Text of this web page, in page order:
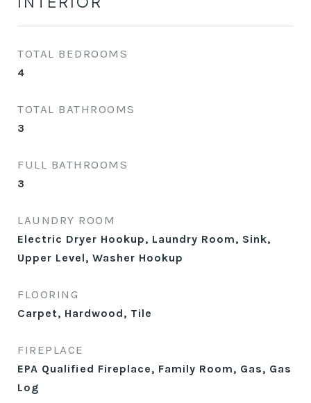
TOTAL BEDROOMS
4
TOTAL BATHROOMS
3
FULL BATHROOMS
3
LAUNDRY ROOM
Electric Dryer Hookup, Laundry Room, Sink,
Upper Level, Washer Hookup
FLOORING
Carpet, Hardwood, Tile
FIREPLACE
EPA Qualified Fireplace, Family Room, Gas, Gas
Log